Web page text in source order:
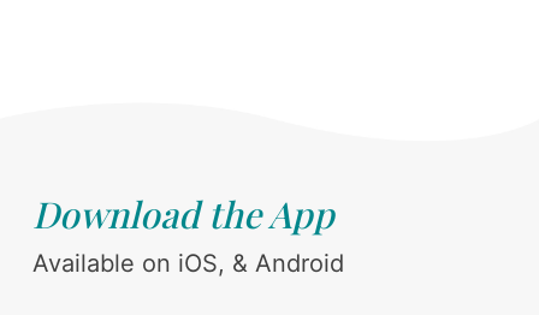
Download the App
Available on iOS, & Android